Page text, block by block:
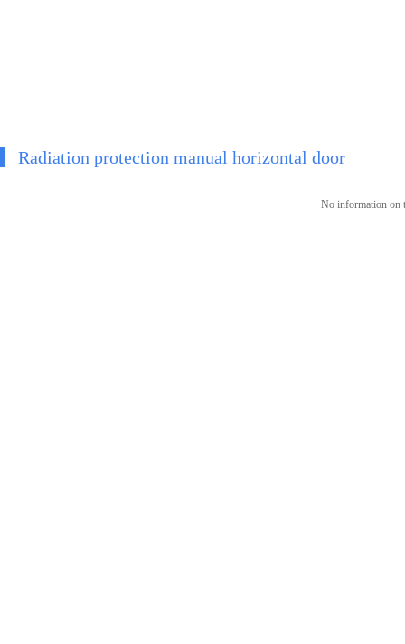
Radiation protection manual horizontal door
No information on